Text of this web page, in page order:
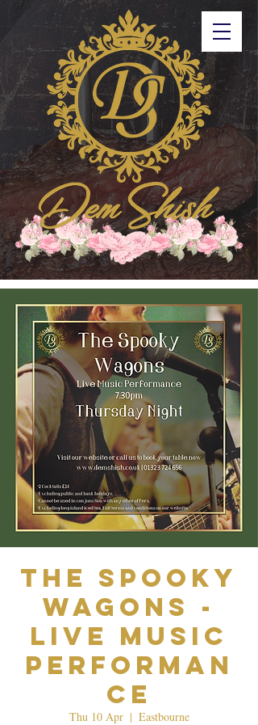
The Spooky
Wagons -
Live Music
Performan
ce
Thu 10 Apr
  |
Eastbourne